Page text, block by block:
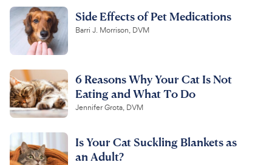
Side Effects of Pet Medications
Barri J. Morrison, DVM
6 Reasons Why Your Cat Is Not
Eating and What To Do
Jennifer Grota, DVM
Is Your Cat Suckling Blankets as
an Adult?